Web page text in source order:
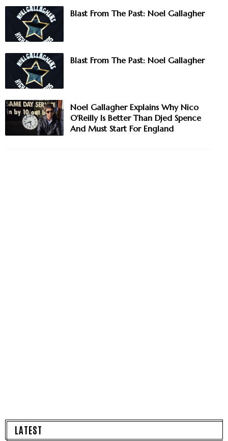
Blast From The Past: Noel Gallagher
Blast From The Past: Noel Gallagher
Noel Gallagher Explains Why Nico
O'Reilly Is Better Than Djed Spence
And Must Start For England
LATEST